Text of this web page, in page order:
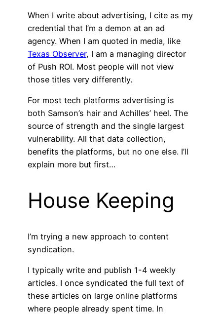
When I write about advertising, I cite as my
credential that I’m a demon at an ad
agency. When I am quoted in media, like
Texas Observer, I am a managing director
of Push ROI. Most people will not view
those titles very differently.
For most tech platforms advertising is
both Samson’s hair and Achilles’ heel. The
source of strength and the single largest
vulnerability. All that data collection,
benefits the platforms, but no one else. I’ll
explain more but first…
House Keeping
I’m trying a new approach to content
syndication.
I typically write and publish 1-4 weekly
articles. I once syndicated the full text of
these articles on large online platforms
where people already spent time. In